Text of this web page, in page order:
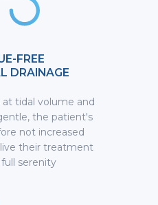
FREE
DRAINAGE
tidal volume and
the patient's
not increased
their treatment
serenity